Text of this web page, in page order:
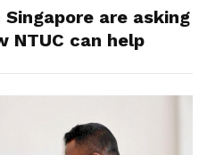
are asking
NTUC can help